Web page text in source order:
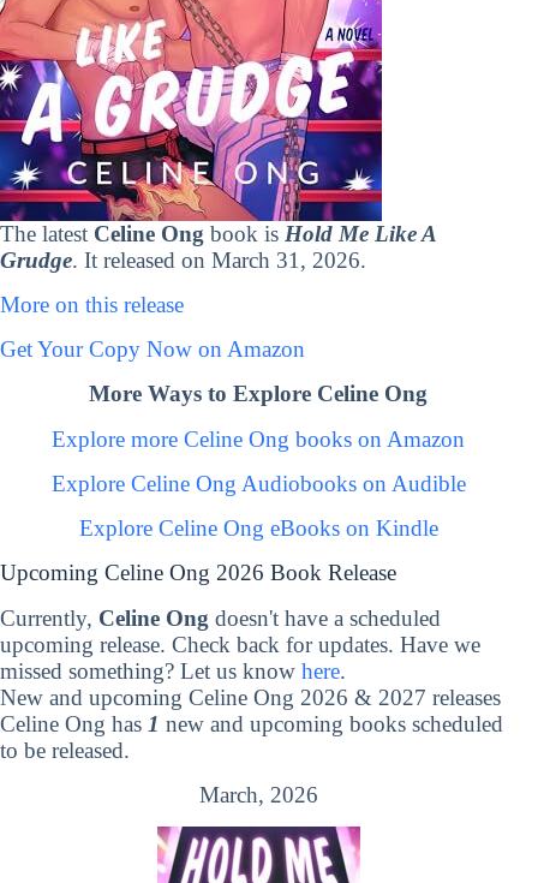
The latest Celine Ong book is Hold Me Like A
Grudge. It released on March 31, 2026.
More on this release
Get Your Copy Now on Amazon
More Ways to Explore Celine Ong
Explore more Celine Ong books on Amazon
Explore Celine Ong Audiobooks on Audible
Explore Celine Ong eBooks on Kindle
Upcoming Celine Ong 2026 Book Release
Currently, Celine Ong doesn't have a scheduled
upcoming release. Check back for updates. Have we
missed something? Let us know here.
New and upcoming Celine Ong 2026 & 2027 releases
Celine Ong has 1 new and upcoming books scheduled
to be released.
March, 2026